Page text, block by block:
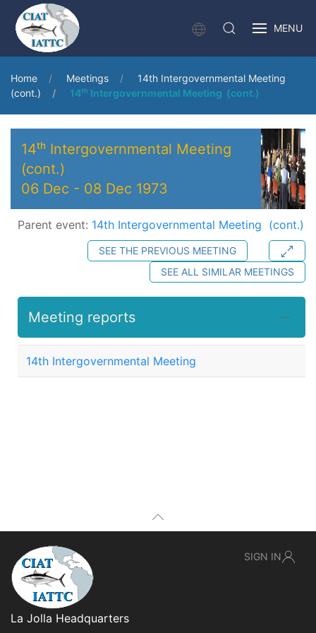
MENU
Home Meetings
14th Intergovernmental Meeting
(cont.)
14ᵗʰ Intergovernmental Meeting (cont.)
14ᵗʰ Intergovernmental Meeting
(cont.)
06 Dec - 08 Dec 1973
Parent event: 14th Intergovernmental Meeting (cont.)
SEE THE PREVIOUS MEETING
SEE ALL SIMILAR MEETINGS
Meeting reports
14th Intergovernmental Meeting
La Jolla Headquarters
SIGN IN